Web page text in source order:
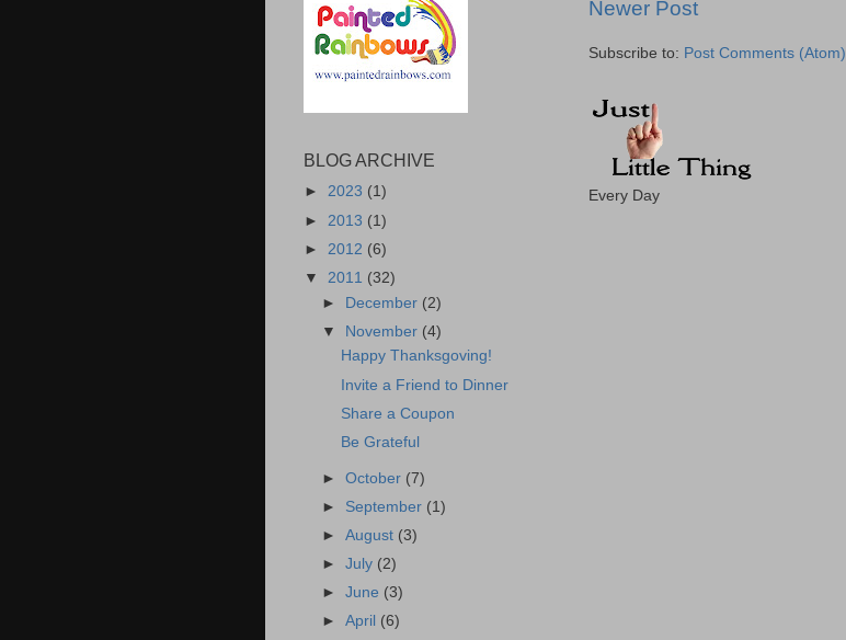
Newer Post
Subscribe to: Post Comments (Atom)
Every Day
BLOG ARCHIVE
► 2023 (1)
► 2013 (1)
► 2012 (6)
▼ 2011 (32)
► December (2)
▼ November (4)
Happy Thanksgoving!
Invite a Friend to Dinner
Share a Coupon
Be Grateful
►October (7)
► September (1)
►August (3)
►July (2)
►June (3)
►April (6)